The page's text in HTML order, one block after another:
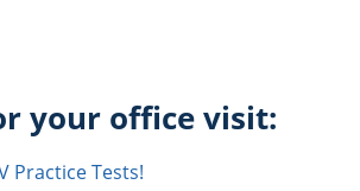
your office visit:
Practice Tests!